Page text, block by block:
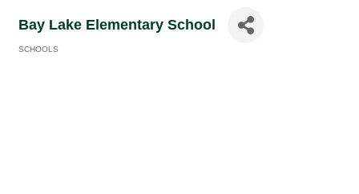
Bay Lake Elementary School
SCHOOLS